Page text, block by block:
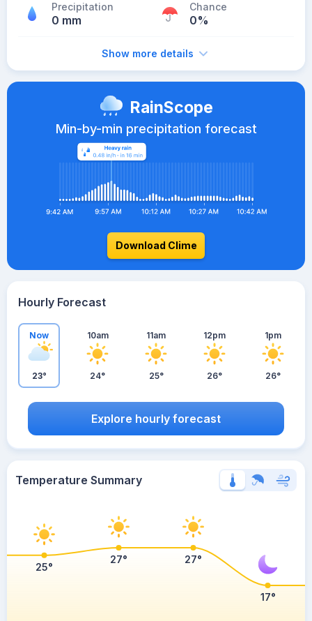
Precipitation
0 mm
Chance
0%
Show more details
RainScope
Min-by-min precipitation forecast
Download Clime
Hourly Forecast
Now
23°
10am
24°
11am
25°
12pm
26°
1pm
26°
Explore hourly forecast
Temperature Summary
25°
27° 27°
17°